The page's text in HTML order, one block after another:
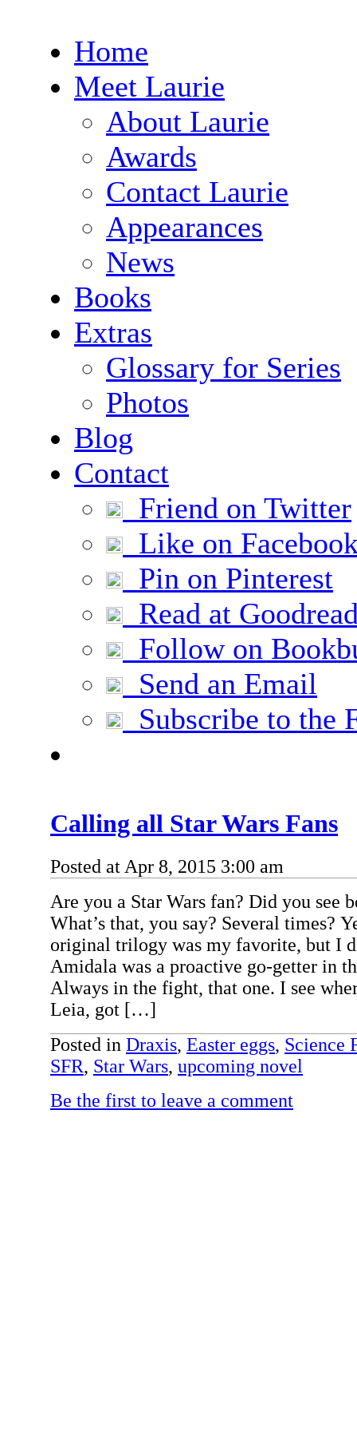
Home
Meet Laurie
About Laurie
Awards
Contact Laurie
Appearances
News
Books
Extras
Glossary for Series
Photos
Blog
Contact
Friend on Twitter
Like on
Pin on Pinterest
Read at
Follow on
Send an Email
Subscribe to the
Calling all Star Wars Fans
Posted at Apr 8, 2015 3:00 am
Are you a Star Wars fan? Did you see
What’s that, you say? Several times?
original trilogy was my favorite, but I
Amidala was a proactive go-getter in
Always in the fight, that one. I see
Leia, got […]
Posted in Draxis, Easter eggs, Science
SFR, Star Wars, upcoming novel
Be the first to leave a comment